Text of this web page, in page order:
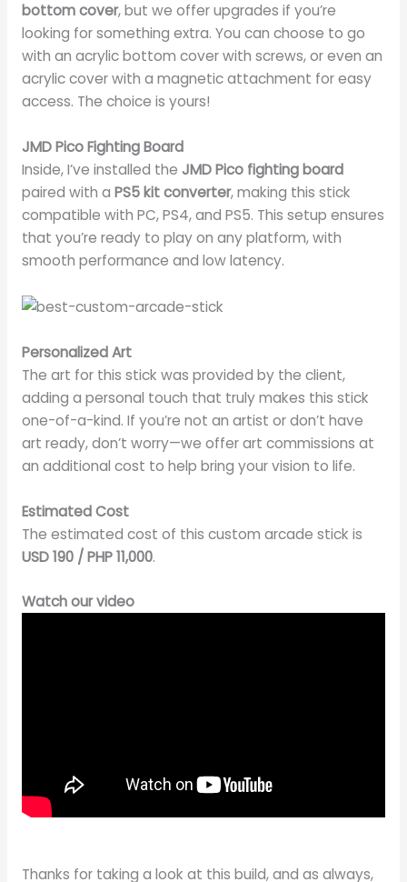
bottom cover, but we offer upgrades if you’re
looking for something extra. You can choose to go
with an acrylic bottom cover with screws, or even an
acrylic cover with a magnetic attachment for easy
access. The choice is yours!
JMD Pico Fighting Board
Inside, I’ve installed the JMD Pico fighting board
paired with a PS5 kit converter, making this stick
compatible with PC, PS4, and PS5. This setup ensures
that you’re ready to play on any platform, with
smooth performance and low latency.
Personalized Art
The art for this stick was provided by the client,
adding a personal touch that truly makes this stick
one-of-a-kind. If you’re not an artist or don’t have
art ready, don’t worry—we offer art commissions at
an additional cost to help bring your vision to life.
Estimated Cost
The estimated cost of this custom arcade stick is
USD 190 / PHP 11,000.
Watch our video
Thanks for taking a look at this build, and as always,